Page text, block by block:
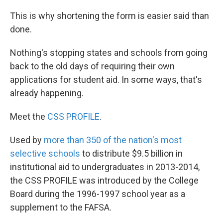
This is why shortening the form is easier said than
done.
Nothing's stopping states and schools from going
back to the old days of requiring their own
applications for student aid. In some ways, that's
already happening.
Meet the CSS PROFILE.
Used by more than 350 of the nation's most
selective schools to distribute $9.5 billion in
institutional aid to undergraduates in 2013-2014,
the CSS PROFILE was introduced by the College
Board during the 1996-1997 school year as a
supplement to the FAFSA.